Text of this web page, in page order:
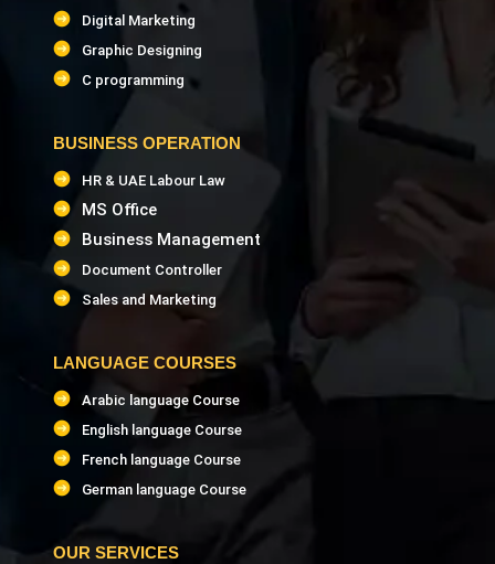
Digital Marketing
Graphic Designing
C programming
BUSINESS OPERATION
HR & UAE Labour Law
MS Office
Business Management
Document Controller
Sales and Marketing
LANGUAGE COURSES
Arabic language Course
English language Course
French language Course
German language Course
OUR SERVICES